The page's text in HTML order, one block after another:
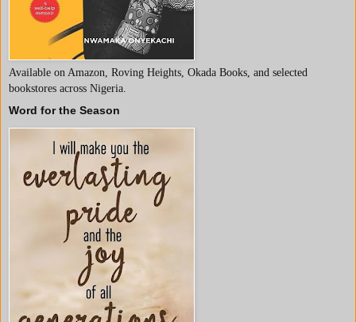
Available on Amazon, Roving Heights, Okada Books, and selected
bookstores across Nigeria.
Word for the Season